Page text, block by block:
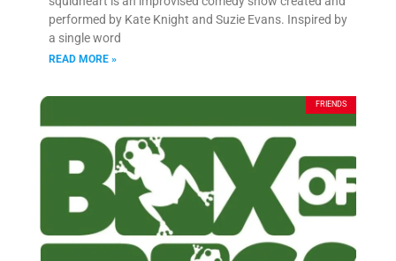
performed by Kate Knight and Suzie Evans. Inspired by
a single word
READ MORE »
FRIENDS